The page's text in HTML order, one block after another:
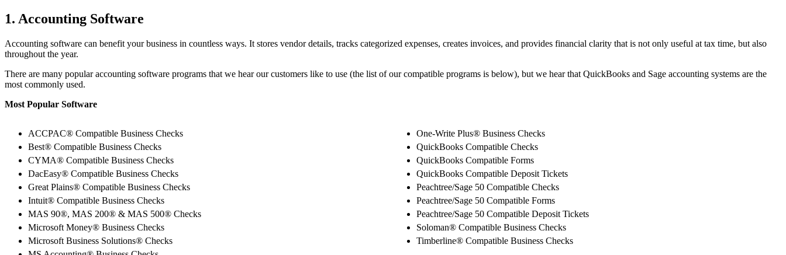
1. Accounting Software
Accounting software can benefit your business in countless ways. It stores vendor details, tracks categorized expenses, creates invoices, and provides financial clarity that is not only useful at tax time, but also
throughout the year.
There are many popular accounting software programs that we hear our customers like to use (the list of our compatible programs is below), but we hear that QuickBooks and Sage accounting systems are the
most commonly used.
Most Popular Software
ACCPAC® Compatible Business Checks
Best® Compatible Business Checks
CYMA® Compatible Business Checks
DacEasy® Compatible Business Checks
Great Plains® Compatible Business Checks
Intuit® Compatible Business Checks
MAS 90®, MAS 200® & MAS 500® Checks
Microsoft Money® Business Checks
Microsoft Business Solutions® Checks
One-Write Plus® Business Checks
QuickBooks Compatible Checks
QuickBooks Compatible Forms
QuickBooks Compatible Deposit Tickets
Peachtree/Sage 50 Compatible Checks
Peachtree/Sage 50 Compatible Forms
Peachtree/Sage 50 Compatible Deposit Tickets
Soloman® Compatible Business Checks
Timberline® Compatible Business Checks